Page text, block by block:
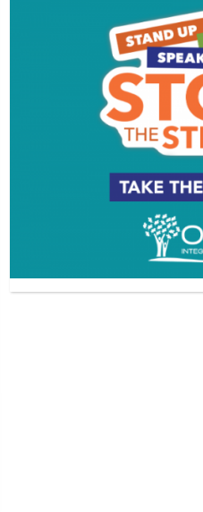
© 2026 SJ Mag Media.